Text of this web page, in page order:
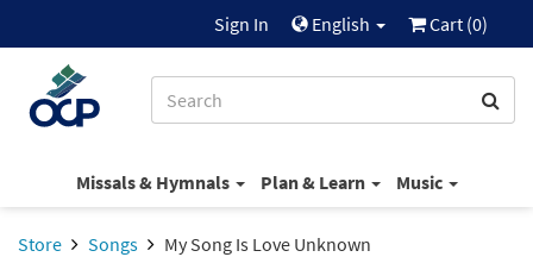
Sign In English Cart (0)
Missals & Hymnals Plan & Learn Music
Store Songs My Song Is Love Unknown